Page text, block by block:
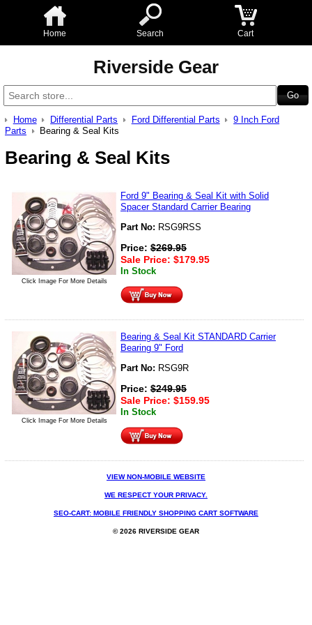
Home Search Cart
Riverside Gear
Home Differential Parts Ford Differential Parts
9 Inch Ford
Parts
Bearing & Seal Kits
Bearing & Seal Kits
Click Image For More Details
Ford 9" Bearing & Seal Kit with Solid
Spacer Standard Carrier Bearing
Part No: RSG9RSS
Price: $269.95
Sale Price: $179.95
In Stock
Click Image For More Details
Bearing & Seal Kit STANDARD Carrier
Bearing 9" Ford
Part No: RSG9R
Price: $249.95
Sale Price: $159.95
In Stock
VIEW NON-MOBILE WEBSITE
WE RESPECT YOUR PRIVACY.
SEO-CART: MOBILE FRIENDLY SHOPPING CART SOFTWARE
© 2026 RIVERSIDE GEAR